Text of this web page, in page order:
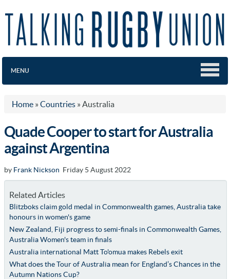
MENU
Home » Countries » Australia
Quade Cooper to start for Australia
against Argentina
by Frank Nickson Friday 5 August 2022
Related Articles
Blitzboks claim gold medal in Commonwealth games, Australia take
honours in women's game
New Zealand, Fiji progress to semi-finals in Commonwealth Games,
Australia Women's team in finals
Australia international Matt To'omua makes Rebels exit
What does the Tour of Australia mean for England’s Chances in the
Autumn Nations Cup?